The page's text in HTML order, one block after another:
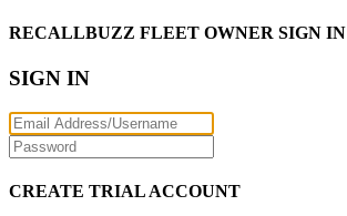
RECALLBUZZ FLEET OWNER SIGN IN
SIGN IN
CREATE TRIAL ACCOUNT